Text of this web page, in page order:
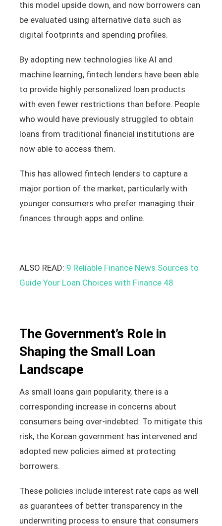
this model upside down, and now borrowers can
be evaluated using alternative data such as
digital footprints and spending profiles.
By adopting new technologies like AI and
machine learning, fintech lenders have been able
to provide highly personalized loan products
with even fewer restrictions than before. People
who would have previously struggled to obtain
loans from traditional financial institutions are
now able to access them.
This has allowed fintech lenders to capture a
major portion of the market, particularly with
younger consumers who prefer managing their
finances through apps and online.
ALSO READ: 9 Reliable Finance News Sources to
Guide Your Loan Choices with Finance 48
The Government’s Role in
Shaping the Small Loan
Landscape
As small loans gain popularity, there is a
corresponding increase in concerns about
consumers being over-indebted. To mitigate this
risk, the Korean government has intervened and
adopted new policies aimed at protecting
borrowers.
These policies include interest rate caps as well
as guarantees of better transparency in the
underwriting process to ensure that consumers